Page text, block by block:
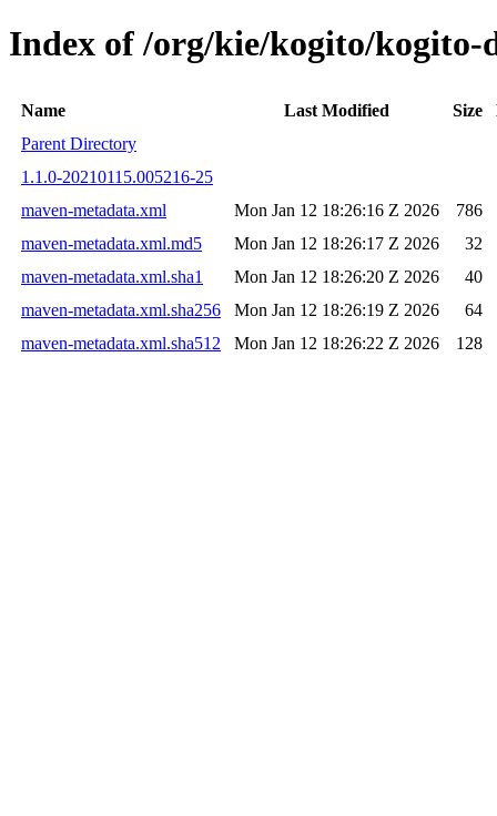
Index of /org/kie/kogito/kogito-
Name Last Modified Size
Parent Directory
1.1.0-20210115.005216-25
maven-metadata.xml
Mon Jan 12 18:26:16 Z 2026
786
maven-metadata.xml.md5
Mon Jan 12 18:26:17 Z 2026
32
maven-metadata.xml.sha1
Mon Jan 12 18:26:20 Z 2026
40
maven-metadata.xml.sha256
Mon Jan 12 18:26:19 Z 2026
64
maven-metadata.xml.sha512
Mon Jan 12 18:26:22 Z 2026 128